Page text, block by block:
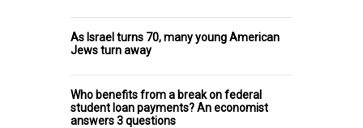
As Israel turns 70, many young American
Jews turn away
Who benefits from a break on federal
student loan payments? An economist
answers 3 questions